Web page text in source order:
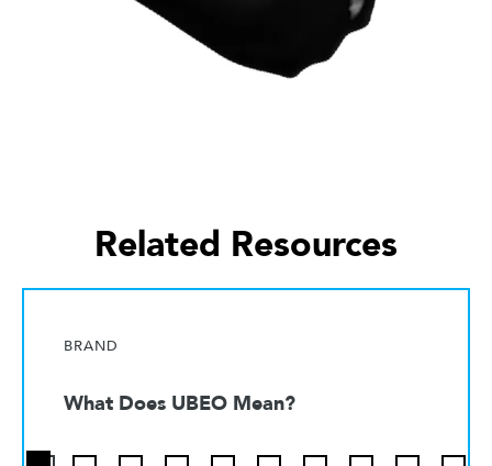
Related Resources
BRAND
What Does UBEO Mean?